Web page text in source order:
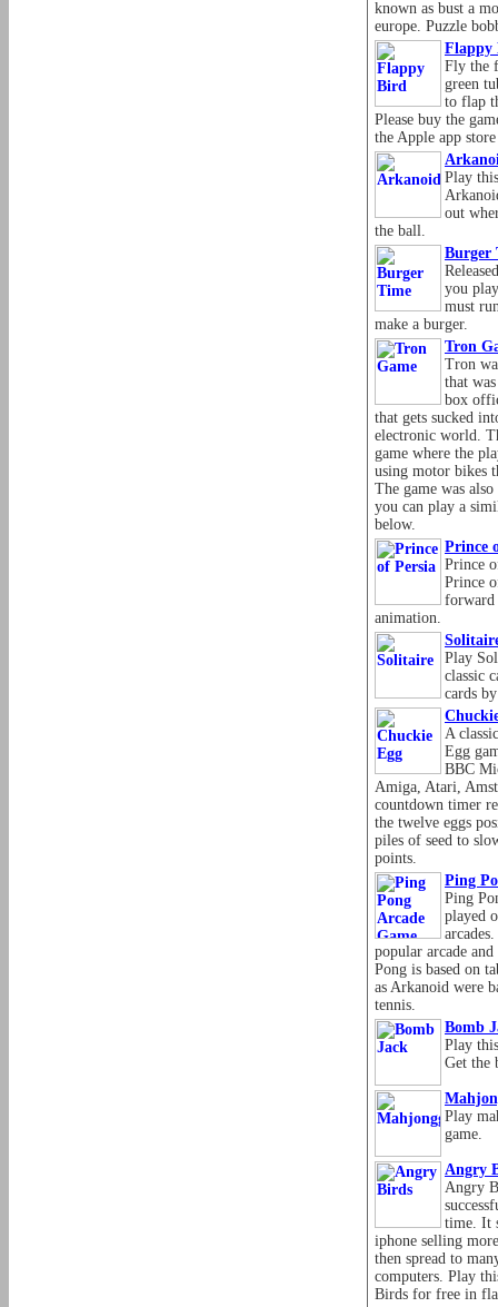
known as bust a
europe. Puzzle
Flappy
Fly the
green
to flap
Please buy the
the Apple app
Play
out
the ball.
Burger
you
must
make a burger.
Tron
Tron
that
box
that gets sucked
electronic world.
game where the
using motor bikes
The game was
you can play a
below.
Prince
Prince
Prince
forward
animation.
Play
classic
cards
A
Egg
BBC
Amiga, Atari,
countdown timer
the twelve eggs
piles of seed to
points.
Ping
Ping
played
popular arcade
Pong is based on
as Arkanoid were
tennis.
Bomb
Play
Get the
Play
game.
Angry
Angry
time. It
iphone selling
then spread to
computers. Play
Birds for free in